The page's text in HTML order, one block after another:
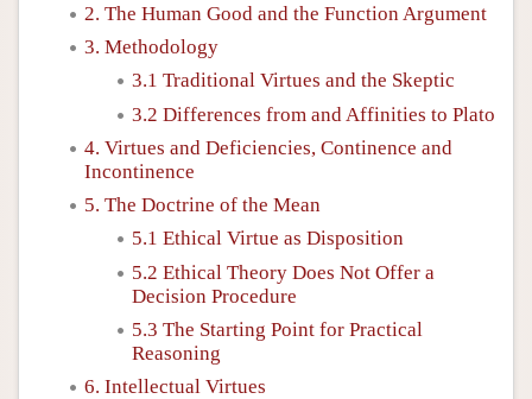
2. The Human Good and the Function Argument
3. Methodology
3.1 Traditional Virtues and the Skeptic
3.2 Differences from and Affinities to Plato
4. Virtues and Deficiencies, Continence and
Incontinence
5. The Doctrine of the Mean
5.1 Ethical Virtue as Disposition
5.2 Ethical Theory Does Not Offer a
Decision Procedure
5.3 The Starting Point for Practical
Reasoning
6. Intellectual Virtues